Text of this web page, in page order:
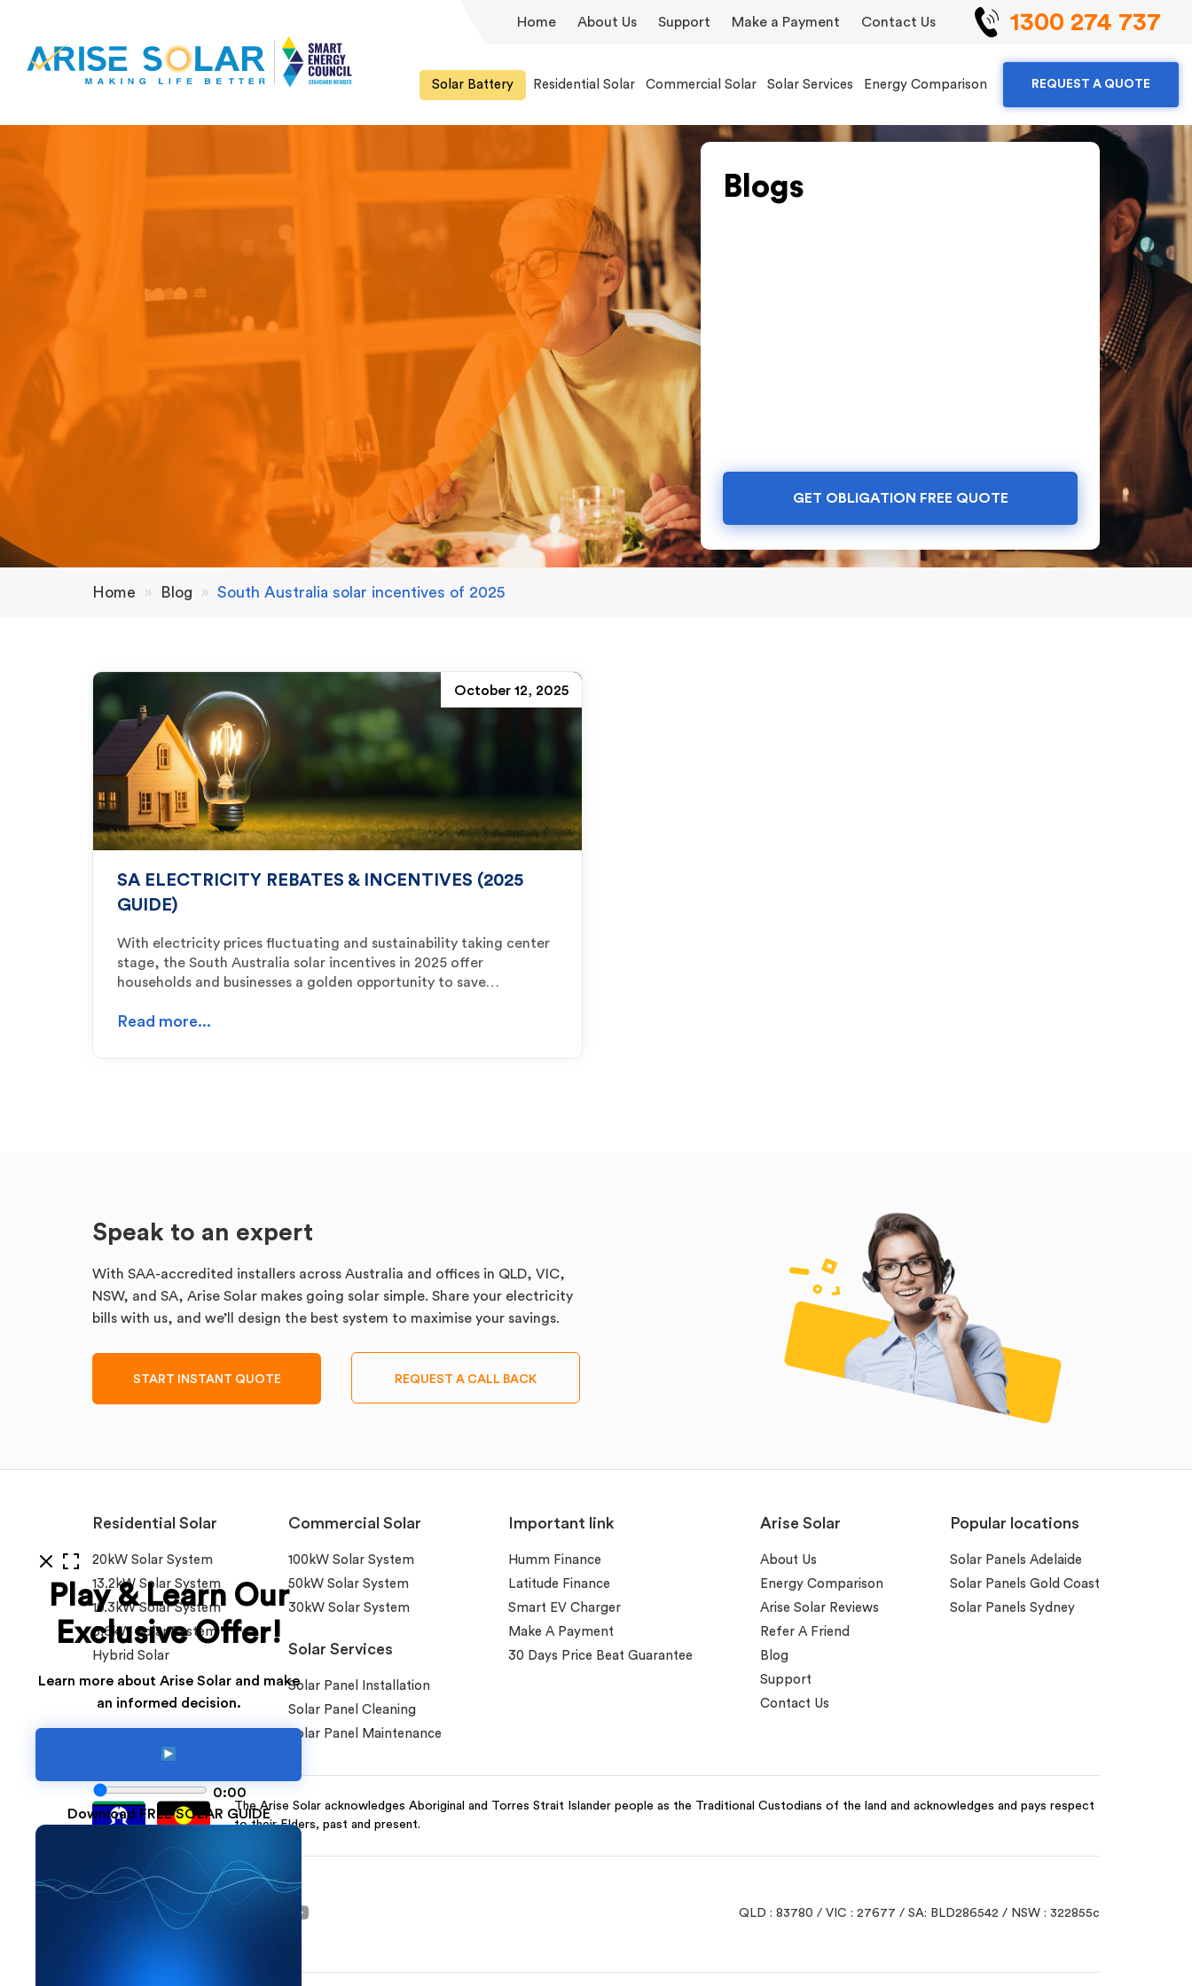
Home About Us Support Make a Payment Contact Us 1300 274 737
Solar Battery Residential Solar Commercial Solar Solar Services Energy Comparison REQUEST A QUOTE
Blogs
GET OBLIGATION FREE QUOTE
Home » Blog » South Australia solar incentives of 2025
October 12, 2025
SA ELECTRICITY REBATES & INCENTIVES (2025
GUIDE)
With electricity prices fluctuating and sustainability taking center
stage, the South Australia solar incentives in 2025 offer
households and businesses a golden opportunity to save…
Read more...
Speak to an expert
With SAA-accredited installers across Australia and offices in QLD, VIC,
NSW, and SA, Arise Solar makes going solar simple. Share your electricity
bills with us, and we’ll design the best system to maximise your savings.
START INSTANT QUOTE REQUEST A CALL BACK
Residential Solar
20kW Solar System
13.2kW Solar System
10.3kW Solar System
6.6kW Solar System
Hybrid Solar
Commercial Solar
100kW Solar System
50kW Solar System
30kW Solar System
Solar Services
Solar Panel Installation
Solar Panel Cleaning
Solar Panel Maintenance
Important link
Humm Finance
Latitude Finance
Smart EV Charger
Make A Payment
30 Days Price Beat Guarantee
Arise Solar
About Us
Energy Comparison
Arise Solar Reviews
Refer A Friend
Blog
Support
Contact Us
Popular locations
Solar Panels Adelaide
Solar Panels Gold Coast
Solar Panels Sydney
The Arise Solar acknowledges Aboriginal and Torres Strait Islander people as the Traditional Custodians of the land and acknowledges and pays respect
to their Elders, past and present.
QLD : 83780 / VIC : 27677 / SA: BLD286542 / NSW : 322855c
Play & Learn Our
Exclusive Offer!
Learn more about Arise Solar and make
an informed decision.
0:00
Download FREE SOLAR GUIDE